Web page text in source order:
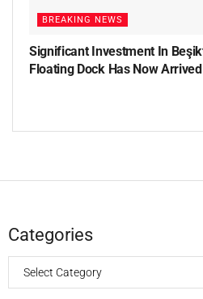
BREAKING NEWS
Significant Investment In
Floating Dock Has Now
Categories